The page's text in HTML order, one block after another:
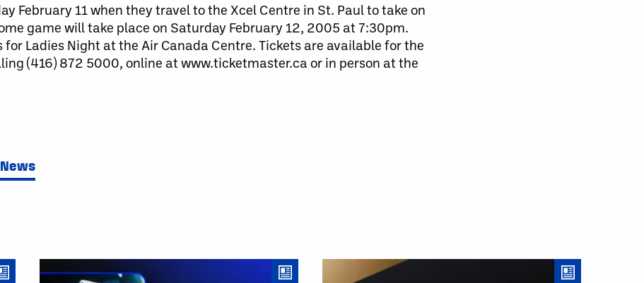
February 11 when they travel to the Xcel Centre in St. Paul to take on
game will take place on Saturday February 12, 2005 at 7:30pm.
Ladies Night at the Air Canada Centre. Tickets are available for the
(416) 872 5000, online at www.ticketmaster.ca or in person at the